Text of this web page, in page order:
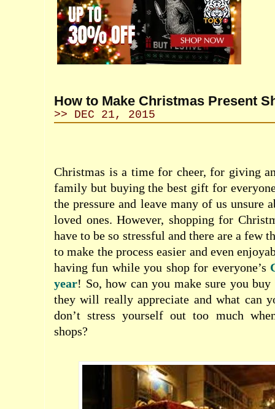
How to Make Christmas Present
>> DEC 21, 2015
Christmas is a time for cheer, for giving
family but buying the best gift for
the pressure and leave many of us unsure
loved ones. However, shopping for
have to be so stressful and there are a few
to make the process easier and even
having fun while you shop for everyone’s
year! So, how can you make sure you buy
they will really appreciate and what can
don’t stress yourself out too much
shops?